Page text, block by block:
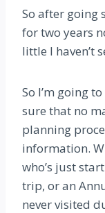
So after going
for two years
little I haven’t
So I’m going
sure that no
planning
information.
who’s just
trip, or an
never visited